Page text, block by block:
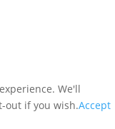
We'll
out if you wish.Accept